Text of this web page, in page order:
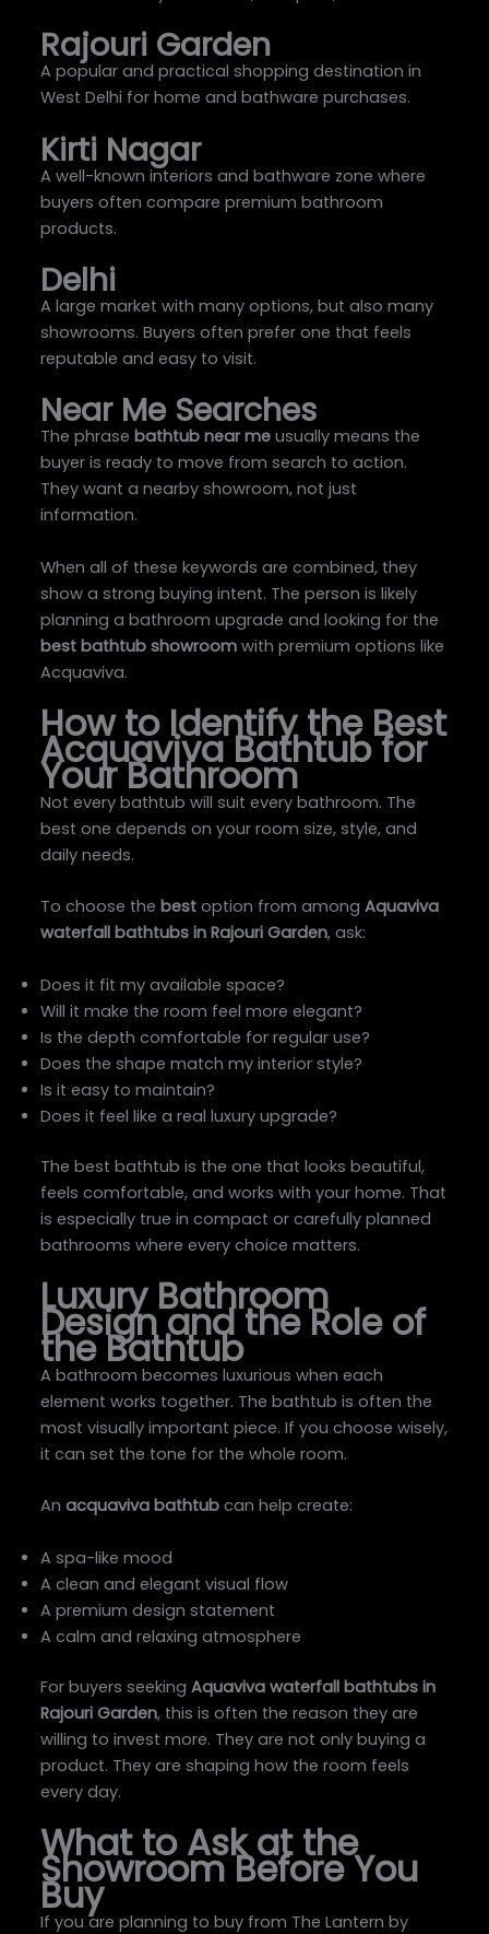
Rajouri Garden
A popular and practical shopping destination in
West Delhi for home and bathware purchases.
Kirti Nagar
A well-known interiors and bathware zone where
buyers often compare premium bathroom
products.
Delhi
A large market with many options, but also many
showrooms. Buyers often prefer one that feels
reputable and easy to visit.
Near Me Searches
The phrasebathtub near me usually means the
buyer is ready to move from search to action.
They want a nearby showroom, not just
information.
When all of these keywords are combined, they
show a strong buying intent. The person is likely
planning a bathroom upgrade and looking for the
best bathtub showroom with premium options like
Acquaviva.
How to Identify the Best
Acquaviva Bathtub for
Your Bathroom
Not every bathtub will suit every bathroom. The
best one depends on your room size, style, and
daily needs.
To choose thebest option from amongAquaviva
waterfall bathtubs in Rajouri Garden, ask:
Does it fit my available space?
Will it make the room feel more elegant?
Is the depth comfortable for regular use?
Does the shape match my interior style?
Is it easy to maintain?
Does it feel like a real luxury upgrade?
The best bathtub is the one that looks beautiful,
feels comfortable, and works with your home. That
is especially true in compact or carefully planned
bathrooms where every choice matters.
Luxury Bathroom
Design and the Role of
the Bathtub
A bathroom becomes luxurious when each
element works together. The bathtub is often the
most visually important piece. If you choose wisely,
it can set the tone for the whole room.
Anacquaviva bathtub can help create:
A spa-like mood
A clean and elegant visual flow
A premium design statement
A calm and relaxing atmosphere
For buyers seekingAquaviva waterfall bathtubs in
Rajouri Garden, this is often the reason they are
willing to invest more. They are not only buying a
product. They are shaping how the room feels
every day.
What to Ask at the
Showroom Before You
Buy
If you are planning to buy from The Lantern by